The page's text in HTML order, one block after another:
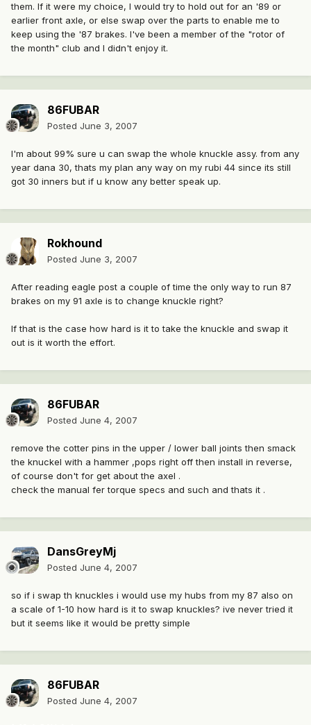
them. If it were my choice, I would try to hold out for an '89 or
earlier front axle, or else swap over the parts to enable me to
keep using the '87 brakes. I've been a member of the "rotor of
the month" club and I didn't enjoy it.
86FUBAR
Posted June 3, 2007
I'm about 99% sure u can swap the whole knuckle assy. from any
year dana 30, thats my plan any way on my rubi 44 since its still
got 30 inners but if u know any better speak up.
Rokhound
Posted June 3, 2007
After reading eagle post a couple of time the only way to run 87
brakes on my 91 axle is to change knuckle right?
If that is the case how hard is it to take the knuckle and swap it
out is it worth the effort.
86FUBAR
Posted June 4, 2007
remove the cotter pins in the upper / lower ball joints then smack
the knuckel with a hammer ,pops right off then install in reverse,
of course don't for get about the axel .
check the manual fer torque specs and such and thats it .
DansGreyMj
Posted June 4, 2007
so if i swap th knuckles i would use my hubs from my 87 also on
a scale of 1-10 how hard is it to swap knuckles? ive never tried it
but it seems like it would be pretty simple
86FUBAR
Posted June 4, 2007